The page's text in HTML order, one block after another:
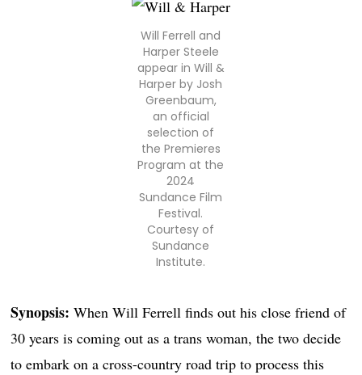
Will Ferrell and
Harper Steele
appear in Will &
Harper by Josh
Greenbaum,
an official
selection of
the Premieres
Program at the
2024
Sundance Film
Festival.
Courtesy of
Sundance
Institute.
Synopsis: When Will Ferrell finds out his close friend of
30 years is coming out as a trans woman, the two decide
to embark on a cross-country road trip to process this